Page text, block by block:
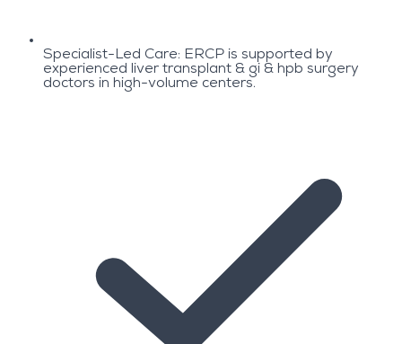
Specialist-Led Care: ERCP is supported by
experienced liver transplant & gi & hpb surgery
doctors in high-volume centers.